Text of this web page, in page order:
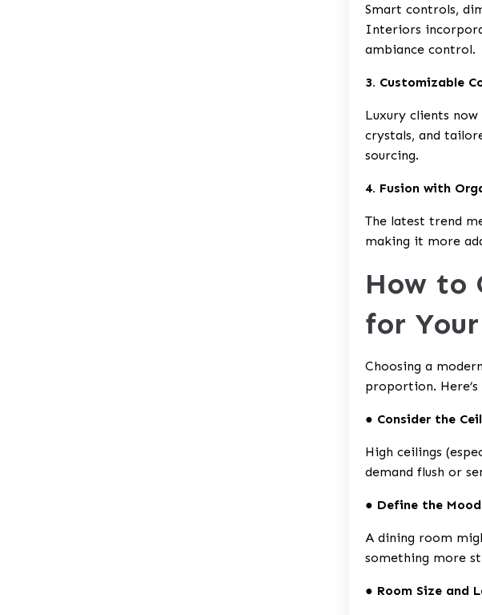
Smart controls,
Interiors
ambiance control.
3. Customizable
Luxury clients
crystals, and
sourcing.
4. Fusion with
The latest trend
making it more
How to
for
Choosing a
proportion.
● Consider the
High ceilings
demand flush or
● Define the Mood
A dining room
something more
● Room Size and